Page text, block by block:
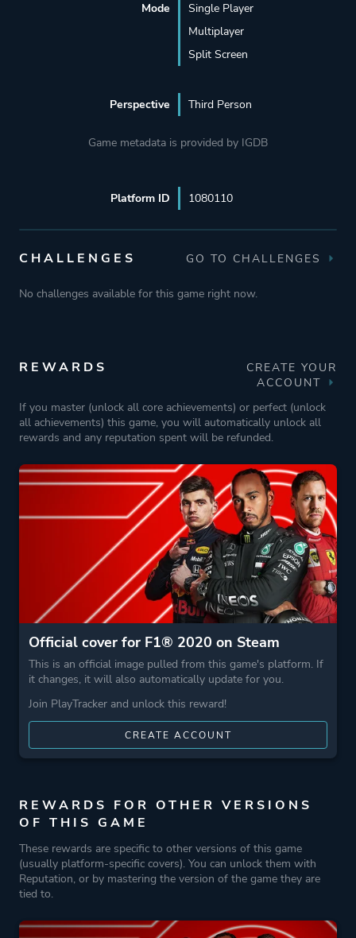
Mode
Single Player
Multiplayer
Split Screen
Perspective Third Person
Game metadata is provided by IGDB
Platform ID 1080110
CHALLENGES GO TO CHALLENGES
No challenges available for this game right now.
REWARDS
CREATE YOUR
ACCOUNT
If you master (unlock all core achievements) or perfect (unlock
all achievements) this game, you will automatically unlock all
rewards and any reputation spent will be refunded.
Official cover for F1® 2020 on Steam
This is an official image pulled from this game's platform. If
it changes, it will also automatically update for you.
Join PlayTracker and unlock this reward!
CREATE ACCOUNT
REWARDS FOR OTHER VERSIONS
OF THIS GAME
These rewards are specific to other versions of this game
(usually platform-specific covers). You can unlock them with
Reputation, or by mastering the version of the game they are
tied to.